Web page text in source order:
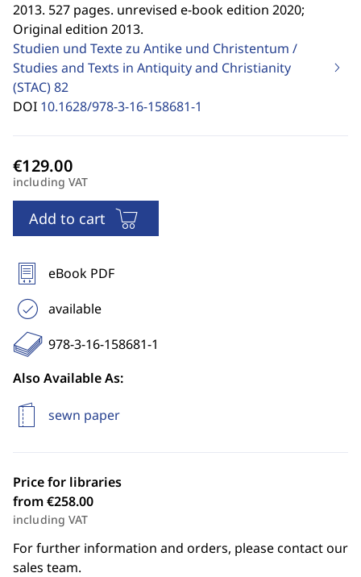
2013. 527 pages. unrevised e-book edition 2020;
Original edition 2013.
Studien und Texte zu Antike und Christentum /
Studies and Texts in Antiquity and Christianity
(STAC)82
DOI 10.1628/978-3-16-158681-1
including VAT
Add to cart
eBook PDF
available
978-3-16-158681-1
Also Available As:
sewn paper
Price for libraries
from €258.00
including VAT
For further information and orders, please contact our
sales team.